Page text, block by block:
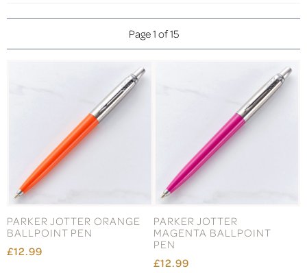
Page 1 of 15
PARKER JOTTER ORANGE
BALLPOINT PEN
£12.99
PARKER JOTTER
MAGENTA BALLPOINT
PEN
£12.99